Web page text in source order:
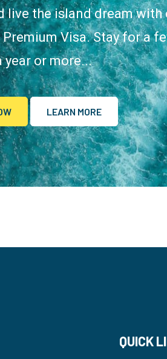
live the island dream with
Visa. Stay for a
year or more...
LEARN MORE
QUICK